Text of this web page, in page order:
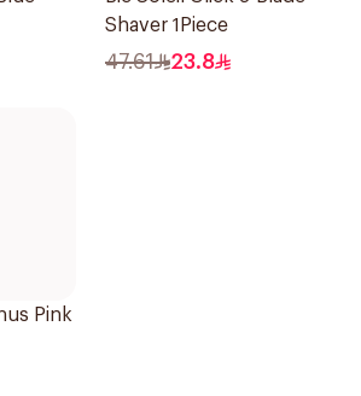
Shaver 1Piece
47.61 23.8
Pink